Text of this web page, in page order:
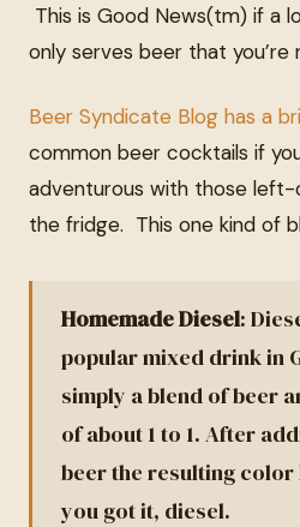
This is Good News(tm) if a
only serves beer that you’re
Beer Syndicate Blog has a
common beer cocktails if
adventurous with those
the fridge. This one kind of
Homemade Diesel:
popular mixed drink in
simply a blend of beer
of about 1 to 1. After
beer the resulting
you got it, diesel.